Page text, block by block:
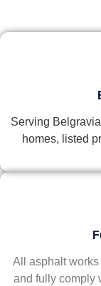
Serving
homes, listed
All asphalt
and fully comply